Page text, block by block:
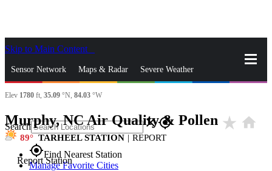
Skip to Main Content
Sensor Network Maps & Radar Severe Weather
News & Blogs Mobile Apps
Search closegps_fixed
gps_fixedFind Nearest Station
Manage Favorite Cities
Elev 1780 ft, 35.09 °N, 84.03 °W
Murphy, NC Air Quality & Pollen star_rate home
89 TARHEEL STATION | REPORT
Report Station